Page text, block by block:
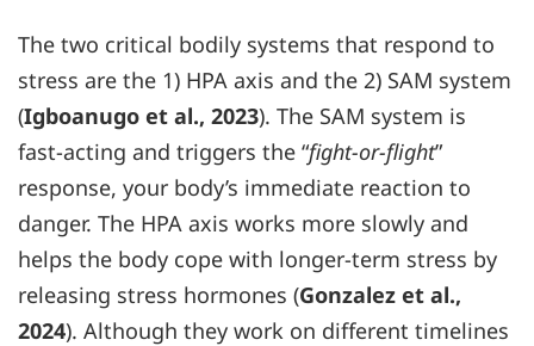
The two critical bodily systems that respond to
stress are the 1) HPA axis and the 2) SAM system
(Igboanugo et al., 2023). The SAM system is
fast-acting and triggers the “fight-or-flight”
response, your body’s immediate reaction to
danger. The HPA axis works more slowly and
helps the body cope with longer-term stress by
releasing stress hormones (Gonzalez et al.,
2024). Although they work on different timelines